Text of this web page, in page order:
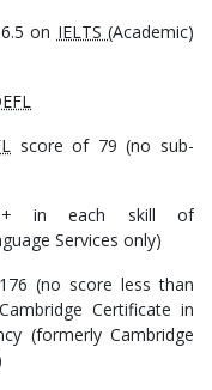
on IELTS(Academic)
score of 79 (no sub-
in each skill of
Services only)
(no score less than
Certificate in
(formerly Cambridge